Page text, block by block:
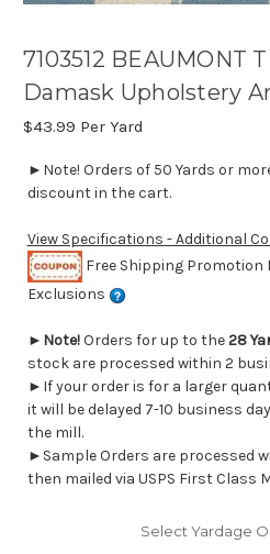
7103512 BEAUMONT
Damask Upholstery
$43.99 Per Yard
►Note! Orders of 50 Yards or
discount in the cart.
View Specifications - Additional
Free Shipping Promotion
Exclusions
► Note!Orders for up to the28
stock are processed within 2
►If your order is for a larger
it will be delayed 7-10 business
the mill.
►Sample Orders are processed
then mailed via USPS First Class
Select Yardage